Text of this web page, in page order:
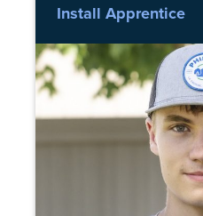
Install Apprentice